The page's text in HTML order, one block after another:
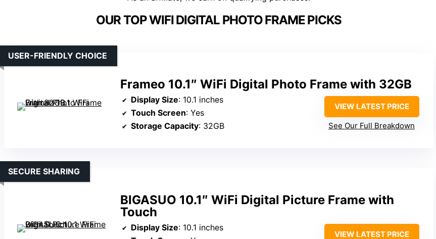
OUR TOP WIFI DIGITAL PHOTO FRAME PICKS
Frameo 10.1″ WiFi Digital Photo Frame with 32GB
USER-FRIENDLY CHOICE
Display Size: 10.1 inches
Touch Screen: Yes
Storage Capacity: 32GB
VIEW LATEST PRICE
See Our Full Breakdown
BIGASUO 10.1″ WiFi Digital Picture Frame with
Touch
SECURE SHARING
Display Size: 10.1 inches
VIEW LATEST PRICE